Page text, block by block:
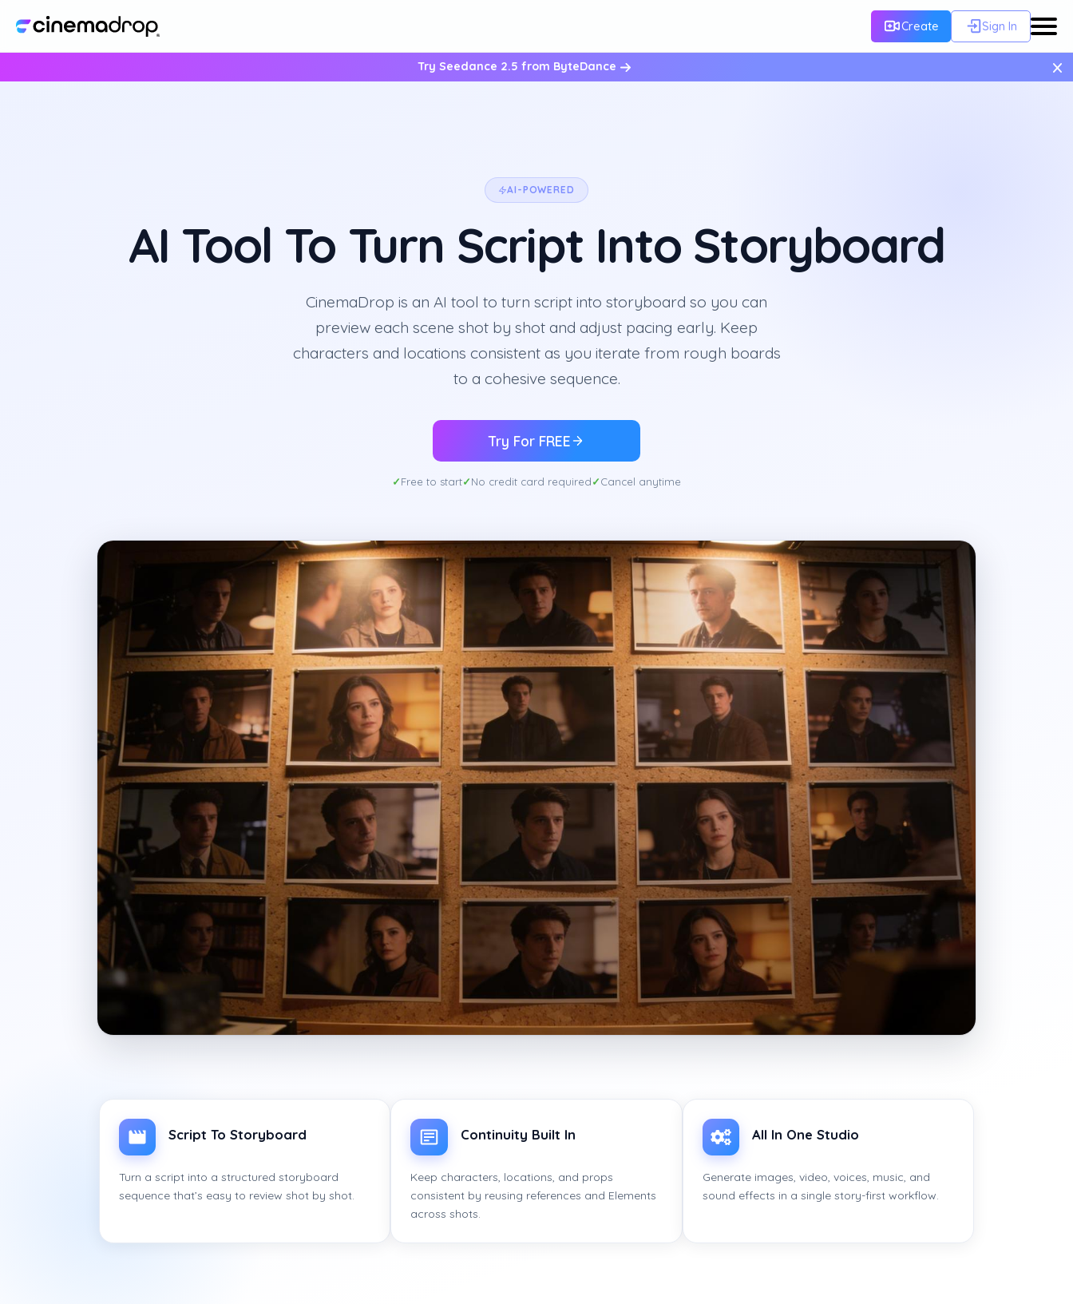
Try Seedance 2.5 from ByteDance ×
Create Sign In
AI-POWERED
AI Tool To Turn Script Into Storyboard
CinemaDrop is an AI tool to turn script into storyboard so you can
preview each scene shot by shot and adjust pacing early. Keep
characters and locations consistent as you iterate from rough boards
to a cohesive sequence.
Try For FREE
Free to start No credit card required Cancel anytime
Script To Storyboard
Turn a script into a structured storyboard
sequence that’s easy to review shot by shot.
Continuity Built In
Keep characters, locations, and props
consistent by reusing references and Elements
across shots.
All In One Studio
Generate images, video, voices, music, and
sound effects in a single story-first workflow.